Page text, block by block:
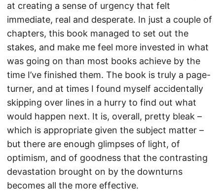
at creating a sense of urgency that felt
immediate, real and desperate. In just a couple of
chapters, this book managed to set out the
stakes, and make me feel more invested in what
was going on than most books achieve by the
time I’ve finished them. The book is truly a page-
turner, and at times I found myself accidentally
skipping over lines in a hurry to find out what
would happen next. It is, overall, pretty bleak –
which is appropriate given the subject matter –
but there are enough glimpses of light, of
optimism, and of goodness that the contrasting
devastation brought on by the downturns
becomes all the more effective.